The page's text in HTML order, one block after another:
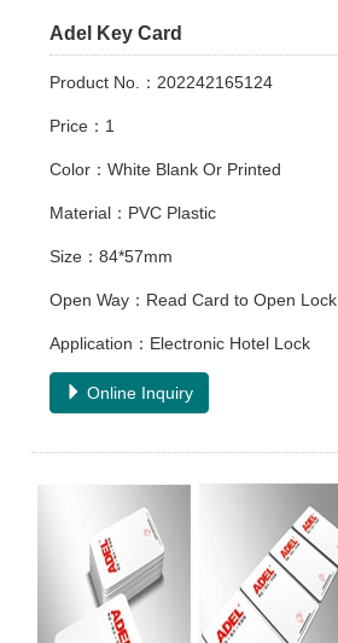
Adel Key Card
Product No.：202242165124
Price：1
Color：White Blank Or Printed
Material：PVC Plastic
Size：84*57mm
Open Way：Read Card to Open Lock
Application：Electronic Hotel Lock
Online Inquiry